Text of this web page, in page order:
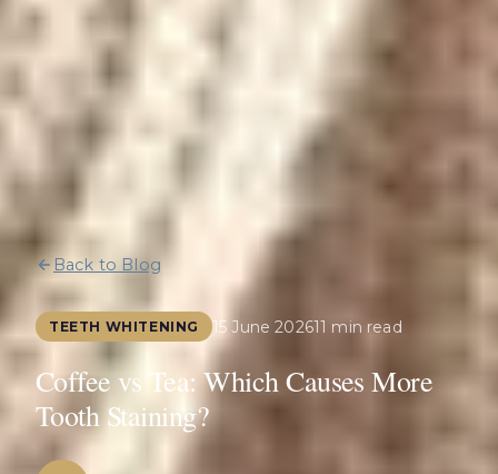
Back to Blog
TEETH WHITENING 15 June 202611 min read
Coffee vs Tea: Which Causes More
Tooth Staining?